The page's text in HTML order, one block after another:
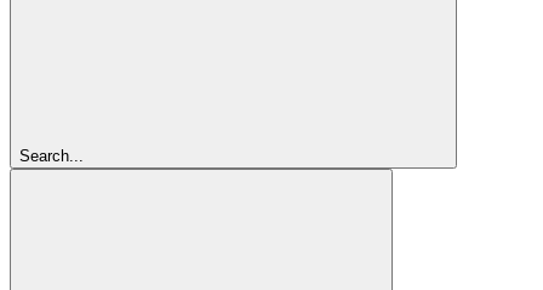
Search...